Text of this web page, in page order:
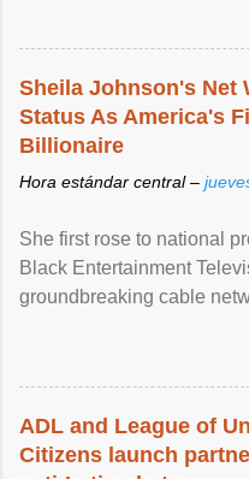
Sheila Johnson's Net
Status As America's
Billionaire
Hora estándar central –
She first rose to national
Black Entertainment
groundbreaking cable
ADL and League of
Citizens launch